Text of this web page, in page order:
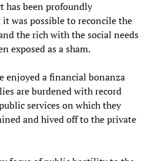
has been profoundly
was possible to reconcile the
the rich with the social needs
exposed as a sham.
enjoyed a financial bonanza
are burdened with record
services on which they
and hived off to the private